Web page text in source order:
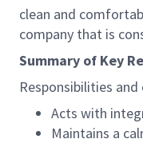
clean and
company that is
Summary of Key
Responsibilities
Acts with
Maintains a